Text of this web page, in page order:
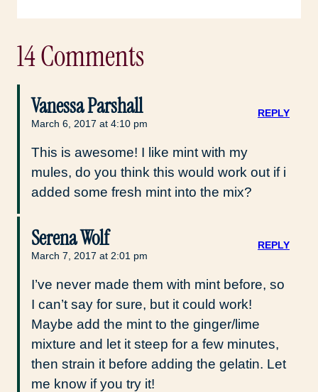
14 Comments
Vanessa Parshall
March 6, 2017 at 4:10 pm
This is awesome! I like mint with my
mules, do you think this would work out if i
added some fresh mint into the mix?
REPLY
Serena Wolf
March 7, 2017 at 2:01 pm
I’ve never made them with mint before, so
I can’t say for sure, but it could work!
Maybe add the mint to the ginger/lime
mixture and let it steep for a few minutes,
then strain it before adding the gelatin. Let
me know if you try it!
REPLY